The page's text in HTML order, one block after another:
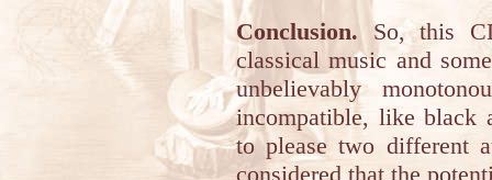
Conclusion.So, this
classical music and
unbelievably
incompatible, like black
to please two different
considered that the